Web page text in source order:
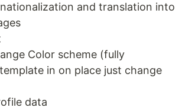
and translation into
Color scheme (fully
in on place just change
data